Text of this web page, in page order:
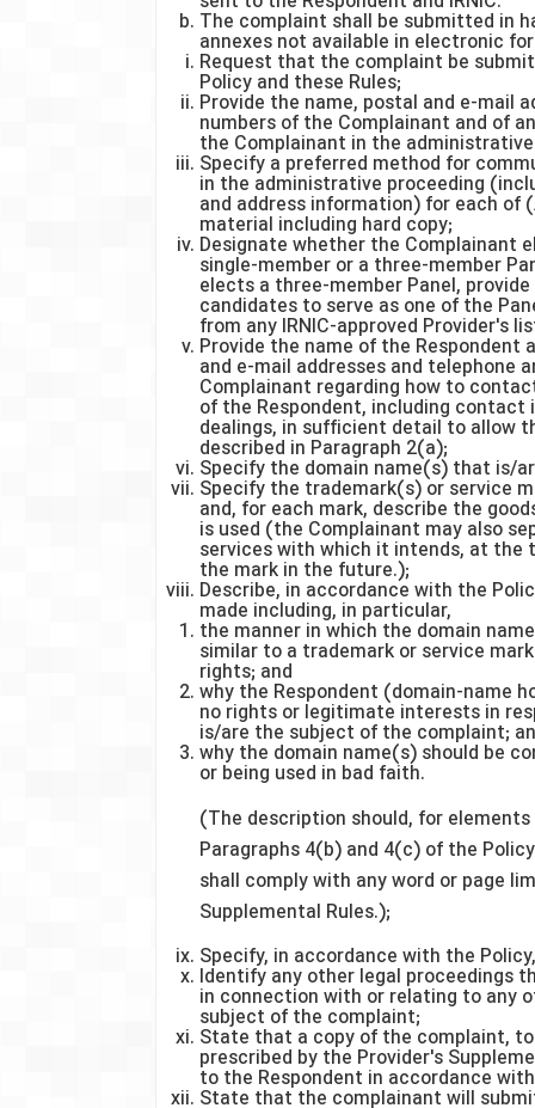
The complaint shall be submitted in
annexes not available in electronic
Request that the complaint be
Policy and these Rules;
Provide the name, postal and e-mail
numbers of the Complainant and of
the Complainant in the
Specify a preferred method for
in the administrative proceeding
and address information) for each
material including hard copy;
Designate whether the Complainant
single-member or a three-member
elects a three-member Panel,
candidates to serve as one of the
from any IRNIC-approved Provider's
Provide the name of the
and e-mail addresses and telephone
Complainant regarding how to
of the Respondent, including
dealings, in sufficient detail to allow
described in Paragraph 2(a);
Specify the domain name(s) that is/
Specify the trademark(s) or service
and, for each mark, describe the
is used (the Complainant may also
services with which it intends, at
the mark in the future.);
Describe, in accordance with the
made including, in particular,
the manner in which the domain
similar to a trademark or service
rights; and
why the Respondent (domain-name
no rights or legitimate interests in
is/are the subject of the complaint;
why the domain name(s) should be
or being used in bad faith.
(The description should, for
Paragraphs 4(b) and 4(c) of the
shall comply with any word or page
Supplemental Rules.);
Specify, in accordance with the
Identify any other legal proceedings
in connection with or relating to any
subject of the complaint;
State that a copy of the complaint,
prescribed by the Provider's
to the Respondent in accordance
State that the complainant will